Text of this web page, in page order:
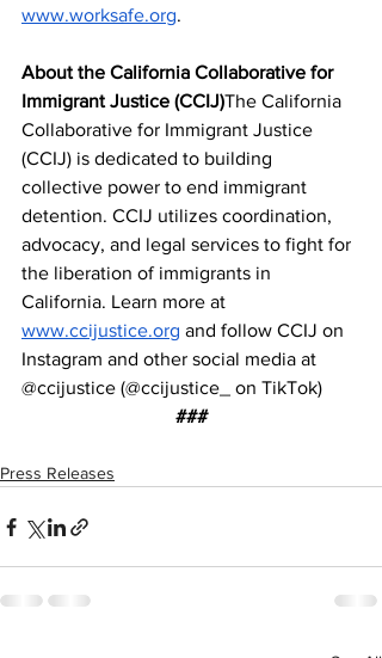
www.worksafe.org.
About the California Collaborative for
Immigrant Justice (CCIJ)The California
Collaborative for Immigrant Justice
(CCIJ) is dedicated to building
collective power to end immigrant
detention. CCIJ utilizes coordination,
advocacy, and legal services to fight for
the liberation of immigrants in
California. Learn more at
www.ccijustice.org and follow CCIJ on
Instagram and other social media at
@ccijustice (@ccijustice_ on TikTok)
###
Press Releases